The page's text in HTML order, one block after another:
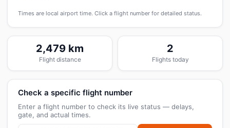
Times are local airport time. Click a flight number for detailed status.
2,479 km
Flight distance
2
Flights today
Check a specific flight number
Enter a flight number to check its live status — delays,
gate, and actual times.